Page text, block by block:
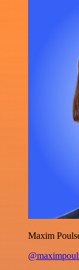
Maxim